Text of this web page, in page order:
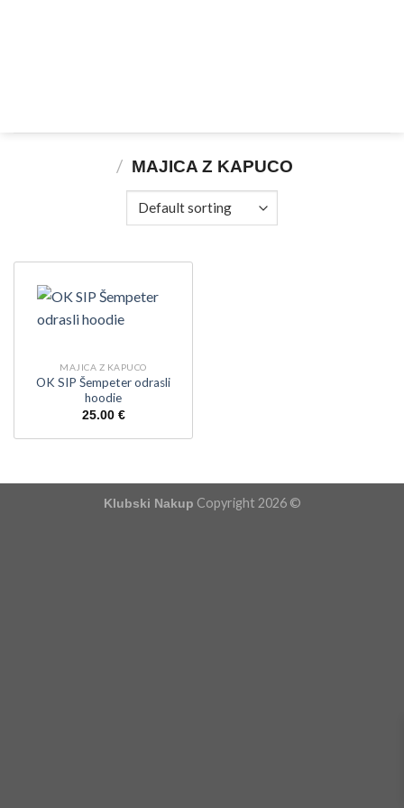
/ MAJICA Z KAPUCO
MAJICA Z KAPUCO
OK SIP Šempeter odrasli
hoodie
25.00 €
Klubski Nakup Copyright 2026 ©